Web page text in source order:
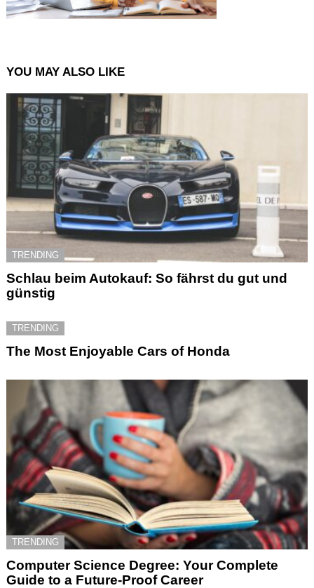
YOU MAY ALSO LIKE
TRENDING
Schlau beim Autokauf: So fährst du gut und
günstig
TRENDING
The Most Enjoyable Cars of Honda
TRENDING
Computer Science Degree: Your Complete
Guide to a Future-Proof Career